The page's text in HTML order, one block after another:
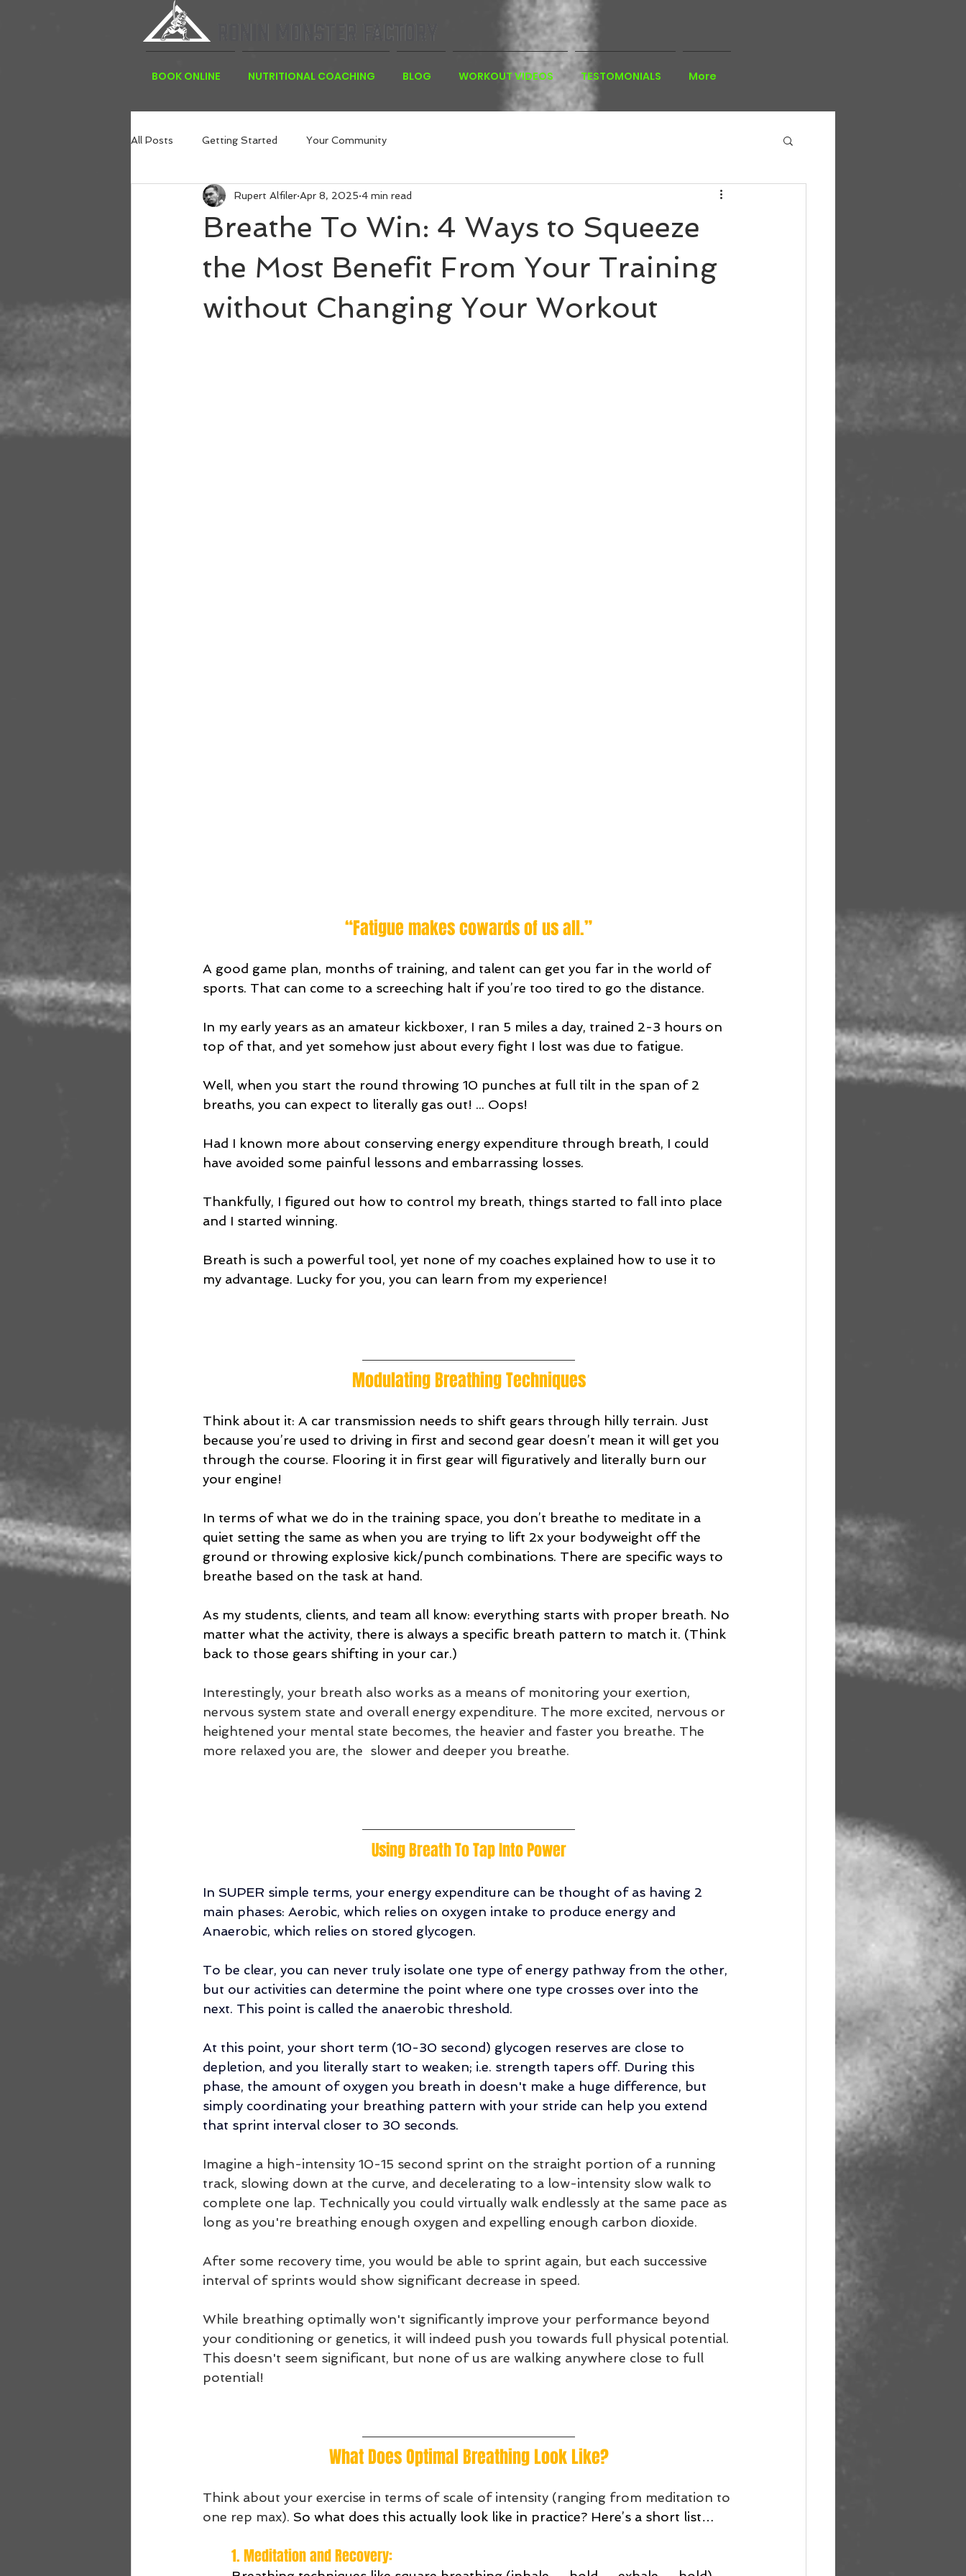
BOOK ONLINE NUTRITIONAL COACHING BLOG WORKOUT VIDEOS TESTOMONIALS More
All Posts Getting Started Your Community
Breathe To Win: 4 Ways to Squeeze
the Most Benefit From Your Training
without Changing Your Workout
Rupert Alfiler Apr 8, 2025 4 min read
“Fatigue makes cowards of us all.”
A good game plan, months of training, and talent can get you far in the world of
sports. That can come to a screeching halt if you’re too tired to go the distance.
In my early years as an amateur kickboxer, I ran 5 miles a day, trained 2-3 hours on
top of that, and yet somehow just about every fight I lost was due to fatigue.
Well, when you start the round throwing 10 punches at full tilt in the span of 2
breaths, you can expect to literally gas out! ... Oops!
Had I known more about conserving energy expenditure through breath, I could
have avoided some painful lessons and embarrassing losses.
Thankfully, I figured out how to control my breath, things started to fall into place
and I started winning.
Breath is such a powerful tool, yet none of my coaches explained how to use it to
my advantage. Lucky for you, you can learn from my experience!
Modulating Breathing Techniques
Think about it: A car transmission needs to shift gears through hilly terrain. Just
because you’re used to driving in first and second gear doesn’t mean it will get you
through the course. Flooring it in first gear will figuratively and literally burn our
your engine!
In terms of what we do in the training space, you don’t breathe to meditate in a
quiet setting the same as when you are trying to lift 2x your bodyweight off the
ground or throwing explosive kick/punch combinations. There are specific ways to
breathe based on the task at hand.
As my students, clients, and team all know: everything starts with proper breath. No
matter what the activity, there is always a specific breath pattern to match it. (Think
back to those gears shifting in your car.)
Interestingly, your breath also works as a means of monitoring your exertion,
nervous system state and overall energy expenditure. The more excited, nervous or
heightened your mental state becomes, the heavier and faster you breathe. The
more relaxed you are, the  slower and deeper you breathe.
Using Breath To Tap Into Power
In SUPER simple terms, your energy expenditure can be thought of as having 2
main phases: Aerobic, which relies on oxygen intake to produce energy and
Anaerobic, which relies on stored glycogen.
To be clear, you can never truly isolate one type of energy pathway from the other,
but our activities can determine the point where one type crosses over into the
next. This point is called the anaerobic threshold.
At this point, your short term (10-30 second) glycogen reserves are close to
depletion, and you literally start to weaken; i.e. strength tapers off. During this
phase, the amount of oxygen you breath in doesn't make a huge difference, but
simply coordinating your breathing pattern with your stride can help you extend
that sprint interval closer to 30 seconds.
Imagine a high-intensity 10-15 second sprint on the straight portion of a running
track, slowing down at the curve, and decelerating to a low-intensity slow walk to
complete one lap. Technically you could virtually walk endlessly at the same pace as
long as you're breathing enough oxygen and expelling enough carbon dioxide.
After some recovery time, you would be able to sprint again, but each successive
interval of sprints would show significant decrease in speed.
While breathing optimally won't significantly improve your performance beyond
your conditioning or genetics, it will indeed push you towards full physical potential.
This doesn't seem significant, but none of us are walking anywhere close to full
potential!
What Does Optimal Breathing Look Like?
Think about your exercise in terms of scale of intensity (ranging from meditation to
one rep max). So what does this actually look like in practice? Here’s a short list…
1. Meditation and Recovery: